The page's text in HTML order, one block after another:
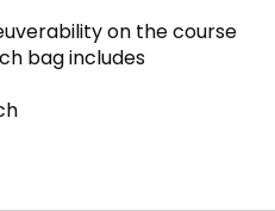
on the course
bag includes